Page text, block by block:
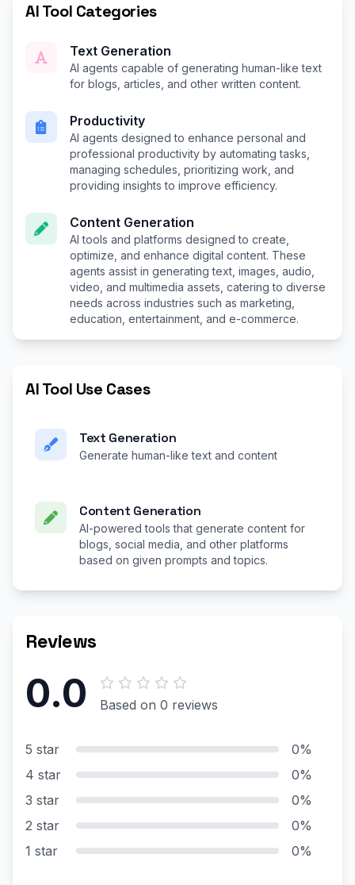
AI Tool Categories
Text Generation
AI agents capable of generating human-like text
for blogs, articles, and other written content.
Productivity
AI agents designed to enhance personal and
professional productivity by automating tasks,
managing schedules, prioritizing work, and
providing insights to improve efficiency.
Content Generation
AI tools and platforms designed to create,
optimize, and enhance digital content. These
agents assist in generating text, images, audio,
video, and multimedia assets, catering to diverse
needs across industries such as marketing,
education, entertainment, and e-commerce.
AI Tool Use Cases
Text Generation
Generate human-like text and content
Content Generation
AI-powered tools that generate content for
blogs, social media, and other platforms
based on given prompts and topics.
Reviews
0.0 Based on 0 reviews
5 star
0%
4 star
0%
3 star
0%
2 star
0%
1 star
0%